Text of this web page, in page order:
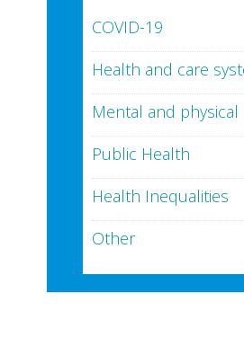
COVID-19
Health and care
Mental and
Public Health
Health Inequalities
Other